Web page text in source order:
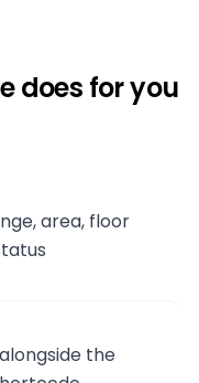
does for you
area, floor
the